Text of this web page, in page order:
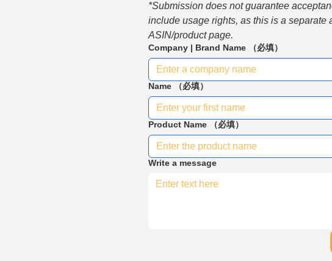
*Submission does not guarantee
include usage rights, as this is a
ASIN/product page.
Company | Brand Name （必填）
Name （必填）
Product Name （必填）
Write a message